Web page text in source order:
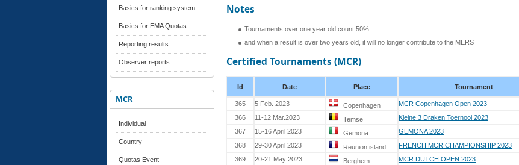
Basics for ranking system
Basics for EMA Quotas
Reporting results
Observer reports
MCR
Individual
Country
Quotas Event
Notes
Tournaments over one year old count 50%
and when a result is over two years old, it will no longer contribute to the MERS
Certified Tournaments (MCR)
Id Date Place Tournament
365
5 Feb. 2023 Copenhagen MCR Copenhagen Open 2023
366
11-12 Mar.2023 Temse Kleine 3 Draken Toernooi 2023
367
15-16 April 2023 Gemona GEMONA 2023
368
29-30 April 2023 Reunion island FRENCH MCR CHAMPIONSHIP 2023
369
20-21 May 2023 Berghem MCR DUTCH OPEN 2023